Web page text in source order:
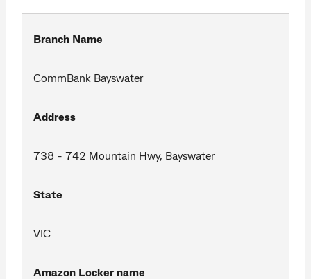
Branch Name
CommBank Bayswater
Address
738 - 742 Mountain Hwy, Bayswater
State
VIC
Amazon Locker name